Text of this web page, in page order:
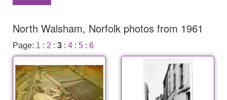
North Walsham, Norfolk photos from 1961
Page: 1 : 2 : 3 : 4 : 5 : 6